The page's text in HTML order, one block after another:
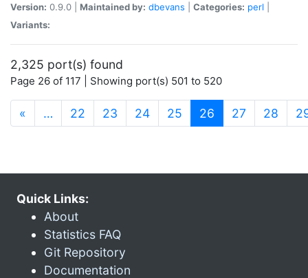
Version: 0.9.0 | Maintained by: dbevans Categories: perl
Variants:
2,325 port(s) found
Page 26 of 117 | Showing port(s) 501 to 520
« … 22 23 24 25 26 (current)
27 28
Quick Links:
About
Statistics FAQ
Git Repository
Documentation